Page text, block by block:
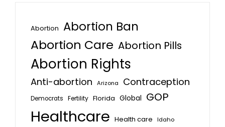
Abortion Abortion Ban
Abortion Care Abortion Pills
Abortion Rights
Anti-abortion Arizona Contraception
Democrats Fertility Florida Global GOP
Healthcare Health care
Idaho